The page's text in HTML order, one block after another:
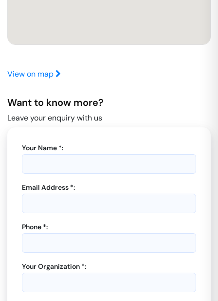
View on map
Want to know more?
Leave your enquiry with us
Your Name *:
Email Address *:
Phone *:
Your Organization *: